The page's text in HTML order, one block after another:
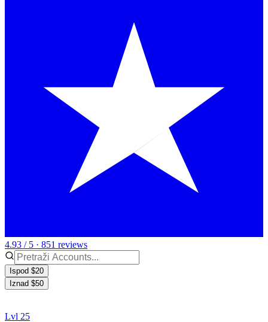
4.93 / 5 · 851 reviews
Ispod $20
Iznad $50
Lvl 25